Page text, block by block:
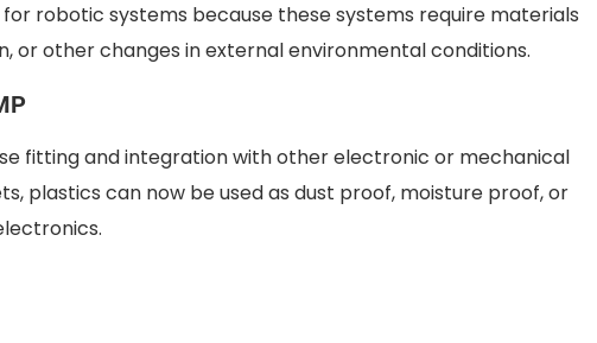
robotic systems because these systems require materials
or other changes in external environmental conditions.
fitting and integration with other electronic or mechanical
plastics can now be used as dust proof, moisture proof, or